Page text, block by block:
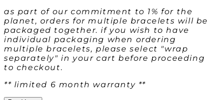
as part of our commitment to 1% for the
planet, orders for multiple bracelets will be
packaged together. if you wish to have
individual packaging when ordering
multiple bracelets, please select "wrap
separately" in your cart before proceeding
to checkout.
** limited 6 month warranty **